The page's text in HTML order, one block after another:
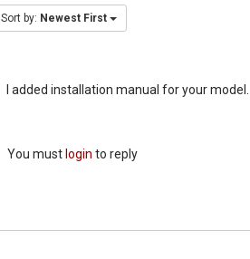
Sort by: Newest First
I added installation manual for your model.
You must login to reply